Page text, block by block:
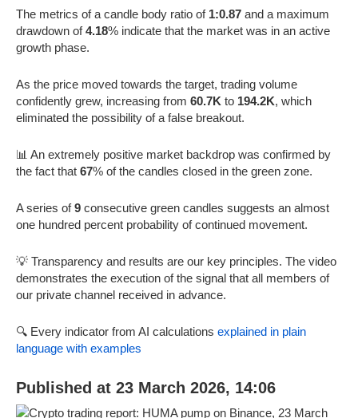
The metrics of a candle body ratio of 1:0.87 and a maximum
drawdown of4.18% indicate that the market was in an active
growth phase.
As the price moved towards the target, trading volume
confidently grew, increasing from 60.7K to 194.2K, which
eliminated the possibility of a false breakout.
📊 An extremely positive market backdrop was confirmed by
the fact that 67% of the candles closed in the green zone.
A series of9 consecutive green candles suggests an almost
one hundred percent probability of continued movement.
💡 Transparency and results are our key principles. The video
demonstrates the execution of the signal that all members of
our private channel received in advance.
🔍 Every indicator from AI calculations explained in plain
language with examples
Published at 23 March 2026, 14:06